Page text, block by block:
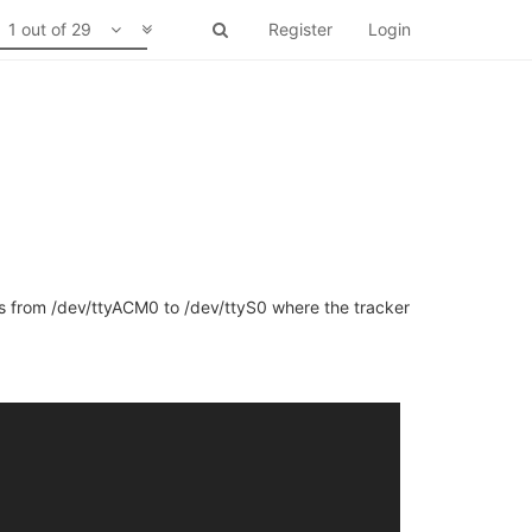
Register Login
1 out of 29
from /dev/ttyACM0 to /dev/ttyS0 where the tracker